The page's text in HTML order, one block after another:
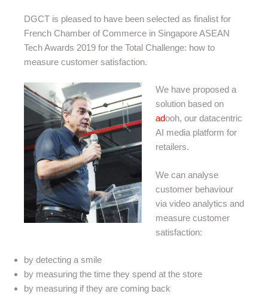
DGCT is pleased to have been selected as finalist for
French Chamber of Commerce in Singapore ASEAN
Tech Awards 2019 for the Total Challenge: how to
measure customer satisfaction.
We have proposed a
solution based on
adooh, our datacentric
AI media platform for
retailers.
We can analyse
customer behaviour
via video analytics and
measure customer
satisfaction:
by detecting a smile
by measuring the time they spend at the store
by measuring if they are coming back